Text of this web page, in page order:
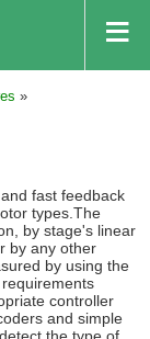
»
fast feedback
types.The
by stage's linear
by any other
by using the
controller
and simple